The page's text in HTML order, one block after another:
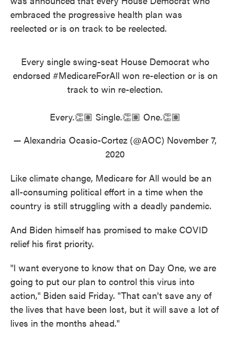
embraced the progressive health plan was
reelected or is on track to be reelected.
Every single swing-seat House Democrat who
endorsed #MedicareForAll won re-election or is on
track to win re-election.
Every.👏🏽 Single.👏🏽 One.👏🏽
— Alexandria Ocasio-Cortez (@AOC) November 7,
2020
Like climate change, Medicare for All would be an
all-consuming political effort in a time when the
country is still struggling with a deadly pandemic.
And Biden himself has promised to make COVID
relief his first priority.
"I want everyone to know that on Day One, we are
going to put our plan to control this virus into
action," Biden said Friday. "That can't save any of
the lives that have been lost, but it will save a lot of
lives in the months ahead."